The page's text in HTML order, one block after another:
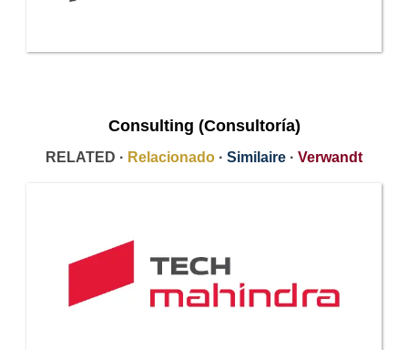
Consulting (Consultoría)
RELATED · Relacionado · Similaire · Verwandt